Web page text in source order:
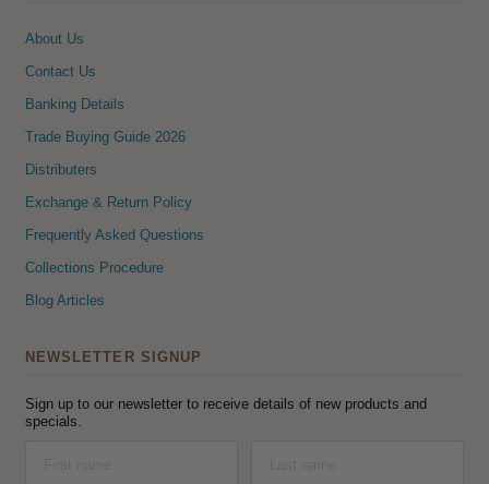
About Us
Contact Us
Banking Details
Trade Buying Guide 2026
Distributers
Exchange & Return Policy
Frequently Asked Questions
Collections Procedure
Blog Articles
NEWSLETTER SIGNUP
Sign up to our newsletter to receive details of new products and
specials.